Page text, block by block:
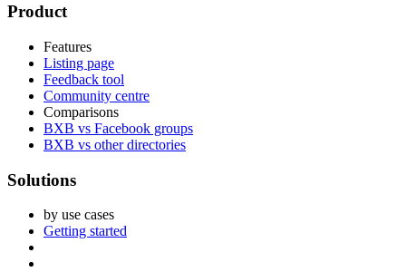
Footer
Product
Features
Listing page
Feedback tool
Community centre
Comparisons
BXB vs Facebook groups
BXB vs other directories
Solutions
by use cases
Getting started